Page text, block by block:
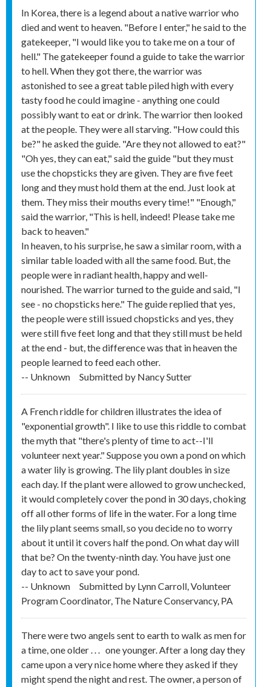
In Korea, there is a legend about a native warrior who
died and went to heaven. "Before I enter," he said to the
gatekeeper, "I would like you to take me on a tour of
hell." The gatekeeper found a guide to take the warrior
to hell. When they got there, the warrior was
astonished to see a great table piled high with every
tasty food he could imagine - anything one could
possibly want to eat or drink. The warrior then looked
at the people. They were all starving. "How could this
be?" he asked the guide. "Are they not allowed to eat?"
"Oh yes, they can eat," said the guide "but they must
use the chopsticks they are given. They are five feet
long and they must hold them at the end. Just look at
them. They miss their mouths every time!" "Enough,"
said the warrior, "This is hell, indeed! Please take me
back to heaven."
In heaven, to his surprise, he saw a similar room, with a
similar table loaded with all the same food. But, the
people were in radiant health, happy and well-
nourished. The warrior turned to the guide and said, "I
see - no chopsticks here." The guide replied that yes,
the people were still issued chopsticks and yes, they
were still five feet long and that they still must be held
at the end - but, the difference was that in heaven the
people learned to feed each other.
-- Unknown
Submitted by Nancy Sutter
A French riddle for children illustrates the idea of
"exponential growth". I like to use this riddle to combat
the myth that "there's plenty of time to act--I'll
volunteer next year." Suppose you own a pond on which
a water lily is growing. The lily plant doubles in size
each day. If the plant were allowed to grow unchecked,
it would completely cover the pond in 30 days, choking
off all other forms of life in the water. For a long time
the lily plant seems small, so you decide no to worry
about it until it covers half the pond. On what day will
that be? On the twenty-ninth day. You have just one
day to act to save your pond.
-- Unknown
Submitted by Lynn Carroll, Volunteer
Program Coordinator, The Nature Conservancy, PA
There were two angels sent to earth to walk as men for
a time, one older . . . one younger. After a long day they
came upon a very nice home where they asked if they
might spend the night and rest. The owner, a person of